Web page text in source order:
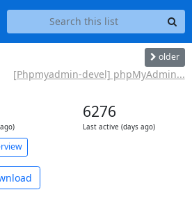
older
[Phpmyadmin-devel] phpMyAdmin...
6276
Last active (days ago)